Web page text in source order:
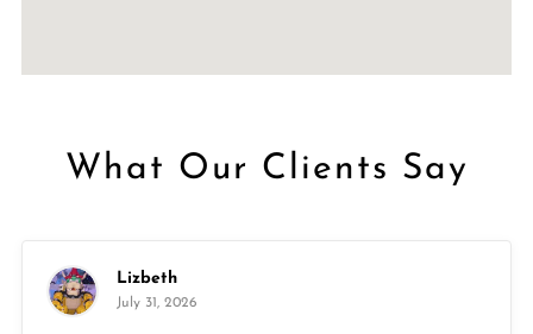
What Our Clients Say
Lizbeth
July 31, 2026